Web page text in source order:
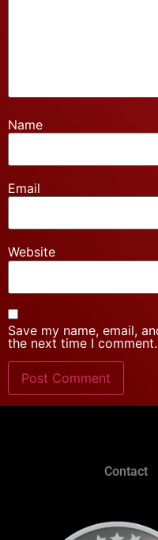
Name
Email
Website
Save my name, email,
the next time I comment.
Contact